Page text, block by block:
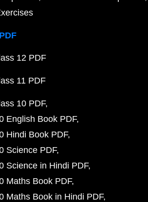
12 PDF
11 PDF
10 PDF
English Book PDF
Hindi Book PDF
Science PDF
Science in Hindi PDF
Maths Book PDF
Maths Book in Hindi PDF